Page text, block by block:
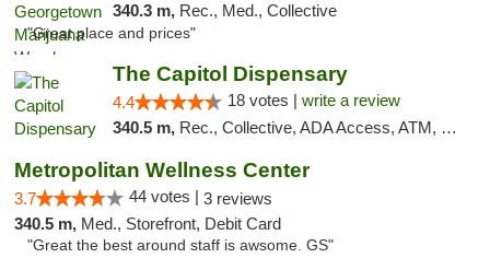
340.3 m, Rec., Med., Collective
"Great place and prices"
The Capitol Dispensary
4.4 18 votes | write a review
340.5 m, Rec., Collective, ADA Access, ATM, Delivery, Pickup
Metropolitan Wellness Center
3.7 44 votes | 3 reviews
340.5 m, Med., Storefront, Debit Card
"Great the best around staff is awsome. GS"